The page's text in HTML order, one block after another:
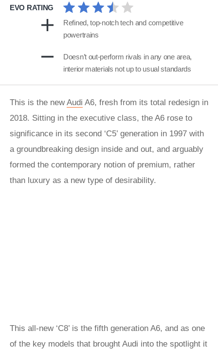
EVO RATING
Refined, top-notch tech and competitive
powertrains
Doesn’t out-perform rivals in any one area,
interior materials not up to usual standards
This is the newAudi A6, fresh from its total redesign in
2018. Sitting in the executive class, the A6 rose to
significance in its second ‘C5’ generation in 1997 with
a groundbreaking design inside and out, and arguably
formed the contemporary notion of premium, rather
than luxury as a new type of desirability.
This all-new ‘C8’ is the fifth generation A6, and as one
of the key models that brought Audi into the spotlight it